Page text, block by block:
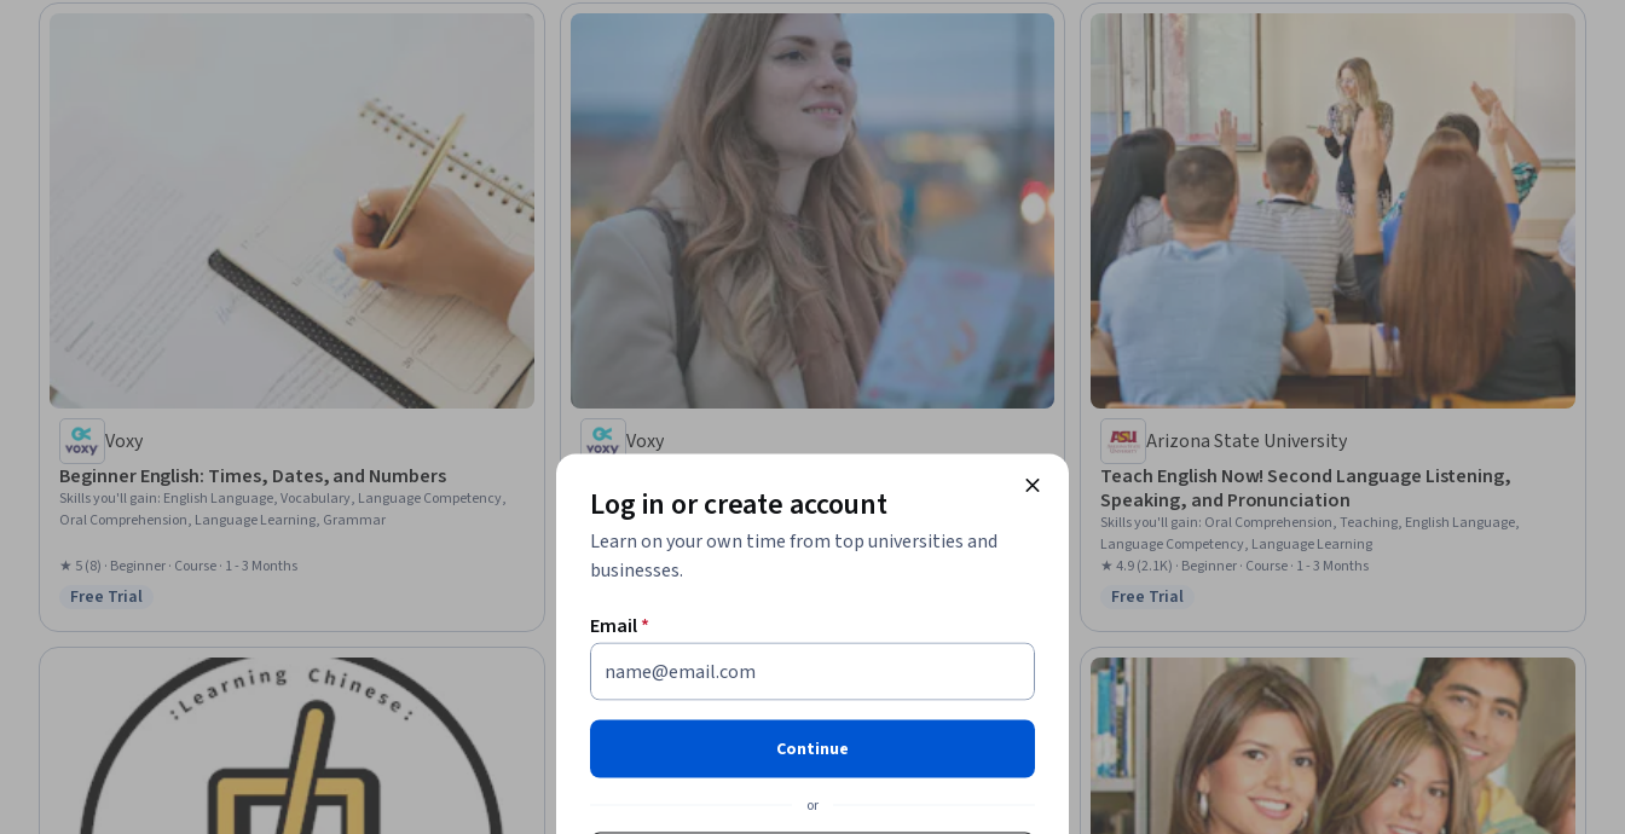
Voxy
Beginner English: Times, Dates, and Numbers
Skills you'll gain: English Language, Vocabulary, Language Competency,
Oral Comprehension, Language Learning, Grammar
★ 5 (8) · Beginner · Course · 1 - 3 Months
Status: Free Trial
Free Trial
Voxy
Skills you'll gain:Oral Comprehension, English Language, Vocabulary,
Language Learning, Grammar
★ 4.7 (10) · Beginner · Course · 1 - 3 Months
Arizona State University
Teach English Now! Second Language Listening,
Speaking, and Pronunciation
Skills you'll gain: Oral Comprehension, Teaching, English Language,
Language Competency, Language Learning
★ 4.9 (2.1K) · Beginner · Course · 1 - 3 Months
Status: Free Trial
Free Trial
Log in or create account
Learn on your own time from top universities and
businesses.
Email*
Continue
or